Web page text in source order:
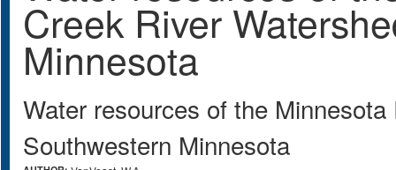
Creek River
Minnesota
Water resources of the
Southwestern Minnesota